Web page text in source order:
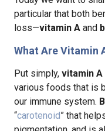
particular that both
loss—vitamin A and
What Are Vitamin
Put simply, vitamin A
various foods that is
our immune system.
“carotenoid” that